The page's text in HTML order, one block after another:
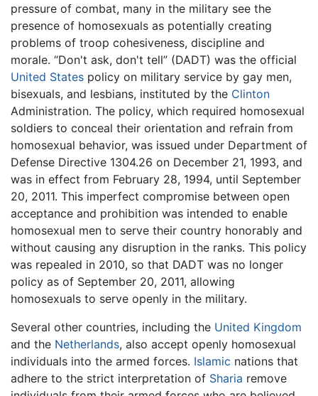
pressure of combat, many in the military see the
presence of homosexuals as potentially creating
problems of troop cohesiveness, discipline and
morale. “Don't ask, don't tell” (DADT) was the official
United States policy on military service by gay men,
bisexuals, and lesbians, instituted by the Clinton
Administration. The policy, which required homosexual
soldiers to conceal their orientation and refrain from
homosexual behavior, was issued under Department of
Defense Directive 1304.26 on December 21, 1993, and
was in effect from February 28, 1994, until September
20, 2011. This imperfect compromise between open
acceptance and prohibition was intended to enable
homosexual men to serve their country honorably and
without causing any disruption in the ranks. This policy
was repealed in 2010, so that DADT was no longer
policy as of September 20, 2011, allowing
homosexuals to serve openly in the military.
Several other countries, including the United Kingdom
and the Netherlands, also accept openly homosexual
individuals into the armed forces. Islamic nations that
adhere to the strict interpretation of Sharia remove